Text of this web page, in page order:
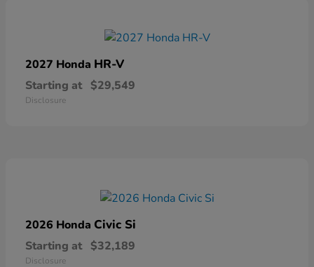
2027 Honda HR-V
Starting at $29,549
Disclosure
2026 Honda Civic Si
Starting at $32,189
Disclosure